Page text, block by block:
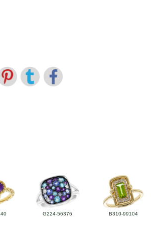
G224-56376 B310-99104